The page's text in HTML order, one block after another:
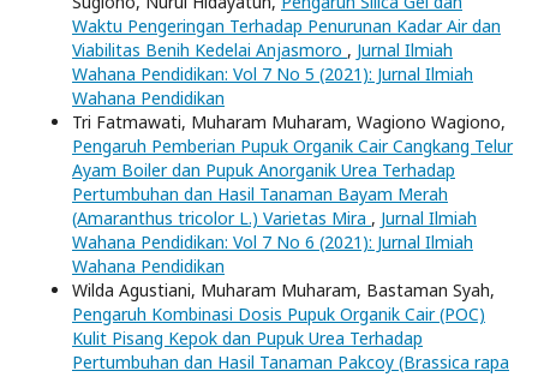
Waktu Pengeringan Terhadap Penurunan Kadar Air dan
Viabilitas Benih Kedelai Anjasmoro , Jurnal Ilmiah
Wahana Pendidikan: Vol 7 No 5 (2021): Jurnal Ilmiah
Wahana Pendidikan
Tri Fatmawati, Muharam Muharam, Wagiono Wagiono,
Pengaruh Pemberian Pupuk Organik Cair Cangkang Telur
Ayam Boiler dan Pupuk Anorganik Urea Terhadap
Pertumbuhan dan Hasil Tanaman Bayam Merah
(Amaranthus tricolor L.) Varietas Mira , Jurnal Ilmiah
Wahana Pendidikan: Vol 7 No 6 (2021): Jurnal Ilmiah
Wahana Pendidikan
Wilda Agustiani, Muharam Muharam, Bastaman Syah,
Pengaruh Kombinasi Dosis Pupuk Organik Cair (POC)
Kulit Pisang Kepok dan Pupuk Urea Terhadap
Pertumbuhan dan Hasil Tanaman Pakcoy (Brassica rapa